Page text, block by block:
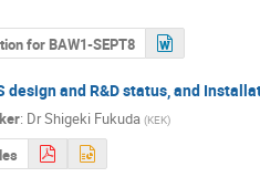
for BAW1-SEPT8
design and R&D status, and
: DrShigeki Fukuda (KEK)